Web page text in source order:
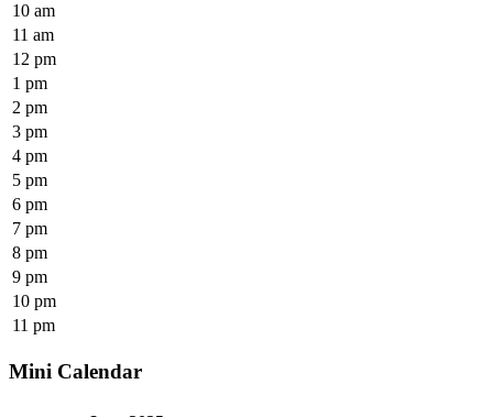
10 am
11 am
12 pm
1 pm
2 pm
3 pm
4 pm
5 pm
6 pm
7 pm
8 pm
9 pm
10 pm
11 pm
Mini Calendar